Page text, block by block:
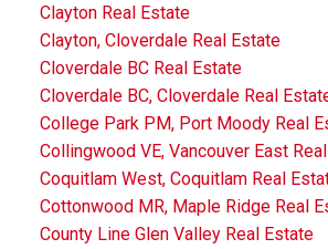
Clayton Real Estate
Clayton, Cloverdale Real Estate
Cloverdale BC Real Estate
Cloverdale BC, Cloverdale Real
College Park PM, Port Moody Real
Collingwood VE, Vancouver East
Coquitlam West, Coquitlam Real
Cottonwood MR, Maple Ridge Real
County Line Glen Valley Real Estate